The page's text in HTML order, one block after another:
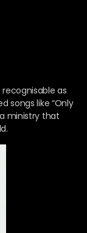
as
songs like “Only
a ministry that